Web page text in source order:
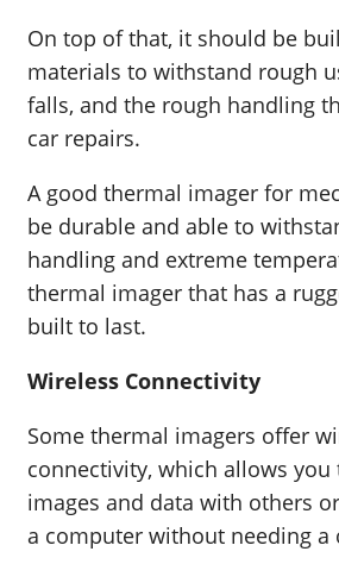
On top of that, it should be
materials to withstand rough
falls, and the rough handling
car repairs.
A good thermal imager for
be durable and able to
handling and extreme
thermal imager that has a
built to last.
Wireless Connectivity
Some thermal imagers offer
connectivity, which allows you
images and data with others
a computer without needing a